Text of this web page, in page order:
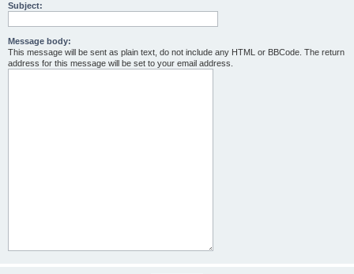
Subject:
Message body:
This message will be sent as plain text, do not include any HTML or BBCode. The return
address for this message will be set to your email address.